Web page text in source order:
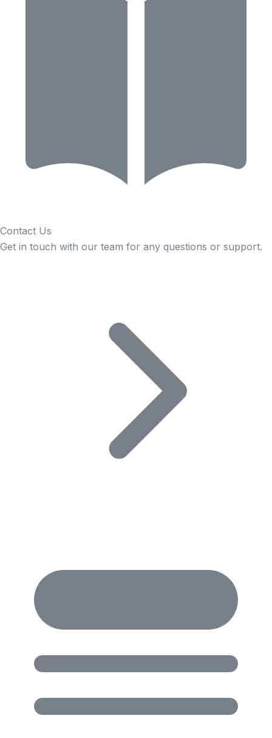
Contact Us
Get in touch with our team for any questions or support.